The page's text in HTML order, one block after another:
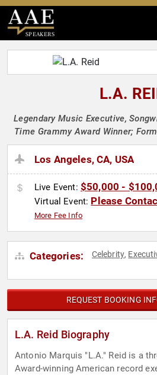
SPEAKERS
L.A.
Legendary Music Executive,
Time Grammy Award Winner;
Los Angeles, CA, USA
Live Event: $50,000 -
Virtual Event: Please
More Fee Info
Categories: Celebrity,
REQUEST BOOKING
L.A. Reid Biography
Antonio Marquis "L.A." Reid is a
Award-winning American record